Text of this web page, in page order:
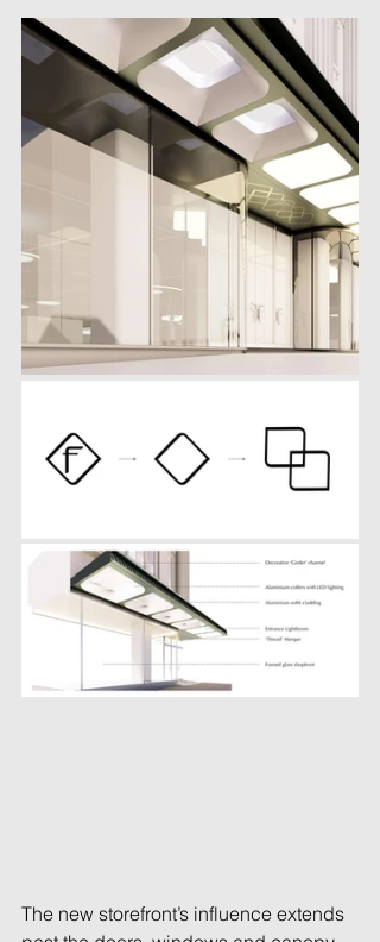
The new storefront’s influence extends